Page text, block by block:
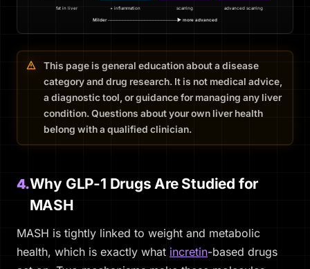
fat in liver + inflammation scarring advanced scarring
Milder ─────────────────────────▶ more advanced
This page is general education about a disease
category and drug research. It is not medical advice,
a diagnostic tool, or guidance for managing any liver
condition. Questions about your own liver health
belong with a qualified clinician.
4.Why GLP-1 Drugs Are Studied for
MASH
MASH is tightly linked to weight and metabolic
health, which is exactly what incretin-based drugs